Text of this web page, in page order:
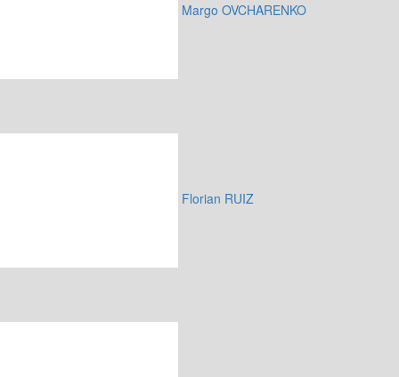
Margo OVCHARENKO
Florian RUIZ